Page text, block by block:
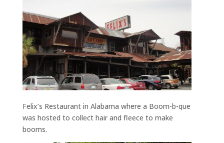
Felix’s Restaurant in Alabama where a Boom-b-que
was hosted to collect hair and fleece to make
booms.